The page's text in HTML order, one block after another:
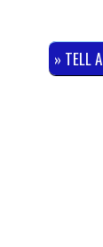
» TELL